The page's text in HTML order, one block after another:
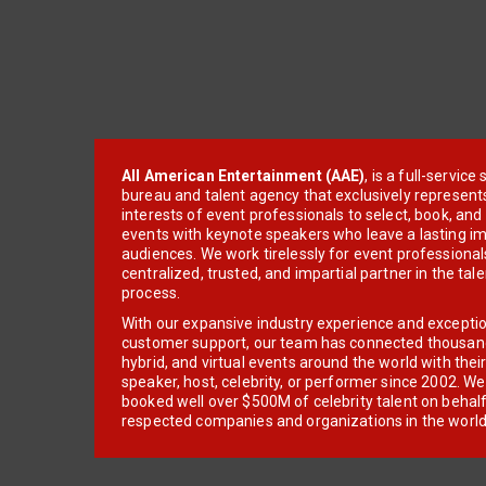
All American Entertainment (AAE), is a full-service
bureau and talent agency that exclusively
interests of event professionals to select, book, and
events with keynote speakers who leave a lasting
audiences. We work tirelessly for event
centralized, trusted, and impartial partner in the
process.
With our expansive industry experience and
customer support, our team has connected
hybrid, and virtual events around the world with
speaker, host, celebrity, or performer since 2002.
booked well over $500M of celebrity talent on
respected companies and organizations in the